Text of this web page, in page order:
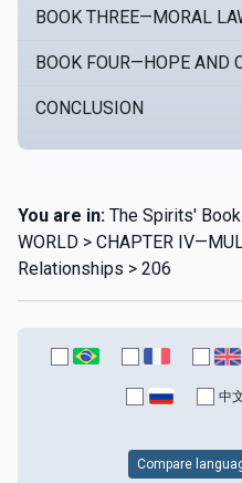
BOOK THREE—MORAL
BOOK FOUR—HOPE AND
CONCLUSION
You are in: The Spirits'
WORLD > CHAPTER
Relationships > 206
中
Compare